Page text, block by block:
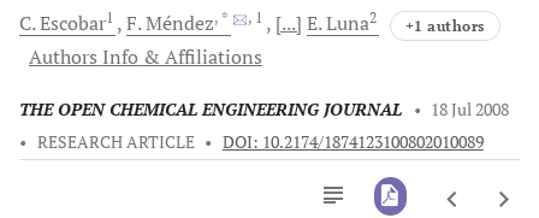
C.Escobar1 F.Méndez, * , 1 [...] E.Luna2 +1 authors
Authors Info & Affiliations
THE OPEN CHEMICAL ENGINEERING JOURNAL • 18 Jul 2008
• RESEARCH ARTICLE • DOI: 10.2174/1874123100802010089